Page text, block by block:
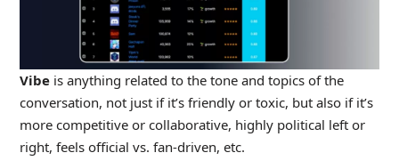
Vibeis anything related to the tone and topics of the
conversation, not just if it’s friendly or toxic, but also if it’s
more competitive or collaborative, highly political left or
right, feels official vs. fan-driven, etc.